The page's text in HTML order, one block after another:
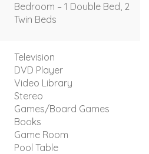
Bedroom – 1 Double Bed, 2
Twin Beds
Television
DVD Player
Video Library
Stereo
Games/Board Games
Books
Game Room
Pool Table